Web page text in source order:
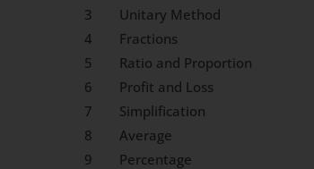
3
Unitary Method
4
Fractions
5
Ratio and Proportion
6
Profit and Loss
7
Simplification
8
Average
9
Percentage